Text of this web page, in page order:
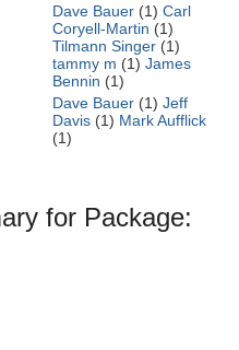
Dave Bauer (1) Carl
Coryell-Martin (1)
Tilmann Singer (1)
tammy m (1) James
Bennin (1)
Dave Bauer (1) Jeff
Davis (1) Mark Aufflick
(1)
for Package: